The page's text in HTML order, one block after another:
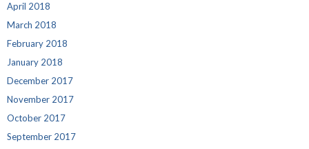
April 2018
March 2018
February 2018
January 2018
December 2017
November 2017
October 2017
September 2017